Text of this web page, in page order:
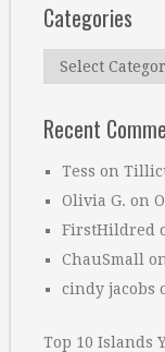
Categories
Categories
Recent
Tess on
Olivia G. on
FirstHildred
ChauSmall on
cindy jacobs
Top 10 Islands